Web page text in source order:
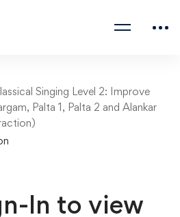
Singing Level 2: Improve
Palta 1, Palta 2 and Alankar
In to view